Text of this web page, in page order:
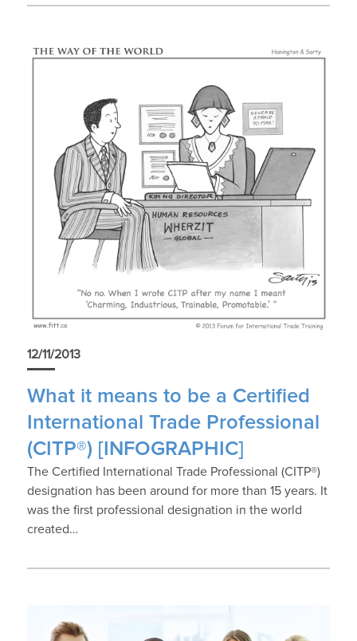
12/11/2013
What it means to be a Certified
International Trade Professional
(CITP®) [INFOGRAPHIC]
The Certified International Trade Professional (CITP®)
designation has been around for more than 15 years. It
was the first professional designation in the world
created…